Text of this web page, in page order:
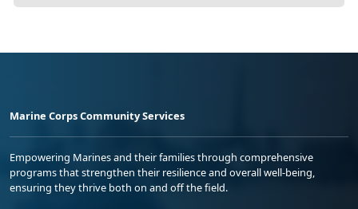
Marine Corps Community Services
Empowering Marines and their families through comprehensive
programs that strengthen their resilience and overall well-being,
ensuring they thrive both on and off the field.